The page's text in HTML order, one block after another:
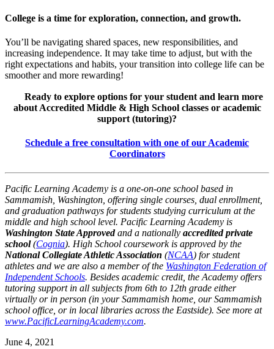
College is a time for exploration, connection, and growth.
You’ll be navigating shared spaces, new responsibilities, and
increasing independence. It may take time to adjust, but with the
right expectations and habits, your transition into college life can be
smoother and more rewarding!
Ready to explore options for your student and learn more
about Accredited Middle & High School classes or academic
support (tutoring)?
Schedule a free consultation with one of our Academic
Coordinators
Pacific Learning Academy is a one-on-one school based in
Sammamish, Washington, offering single courses, dual enrollment,
and graduation pathways for students studying curriculum at the
middle and high school level. Pacific Learning Academy is
Washington State Approvedand a nationally accredited private
school(Cognia). High School coursework is approved by the
National Collegiate Athletic Association (NCAA) for student
athletes and we are also a member of the Washington Federation of
Independent Schools. Besides academic credit, the Academy offers
tutoring support in all subjects from 6th to 12th grade either
virtually or in person (in your Sammamish home, our Sammamish
school office, or in local libraries across the Eastside). See more at
www.PacificLearningAcademy.com.
June 4, 2021